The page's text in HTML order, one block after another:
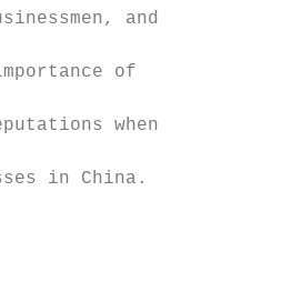
and
of
when
in China.